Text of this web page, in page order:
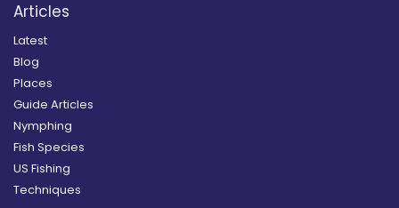
Articles
Latest
Blog
Places
Guide Articles
Nymphing
Fish Species
US Fishing
Techniques